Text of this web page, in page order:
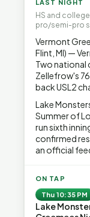
LAST NIGHT
HS and
pro/semi-pro
Vermont
Flint, MI) —
Two national
Zellefrow's
back USL2
Lake
Summer of
run sixth
confirmed
an official
ON TAP
Thu 10:35 PM
Lake